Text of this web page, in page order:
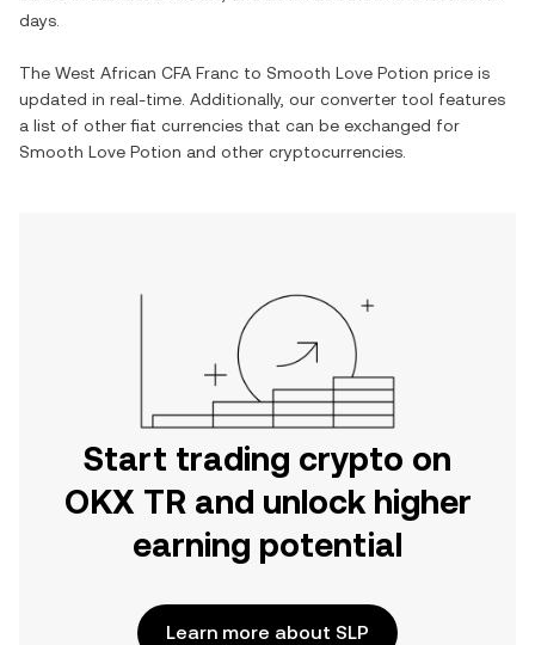
days.
The West African CFA Franc to Smooth Love Potion price is
updated in real-time. Additionally, our converter tool features
a list of other fiat currencies that can be exchanged for
Smooth Love Potion and other cryptocurrencies.
Start trading crypto on
OKX TR and unlock higher
earning potential
Learn more about SLP